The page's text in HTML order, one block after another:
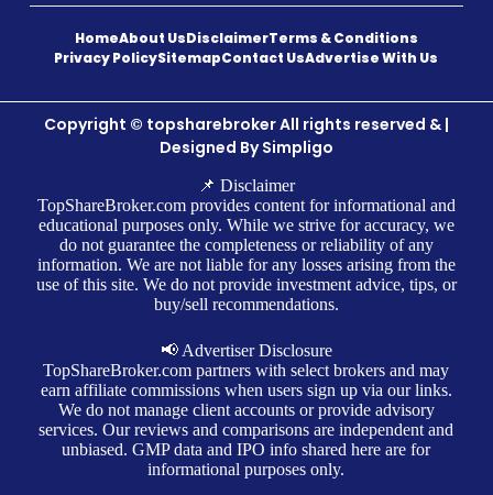
HomeAbout UsDisclaimerTerms & Conditions
Privacy PolicySitemapContact UsAdvertise With Us
Copyright © topsharebroker All rights reserved & |
Designed BySimpligo
📌 Disclaimer
TopShareBroker.com provides content for informational and
educational purposes only. While we strive for accuracy, we
do not guarantee the completeness or reliability of any
information. We are not liable for any losses arising from the
use of this site. We do not provide investment advice, tips, or
buy/sell recommendations.
📢 Advertiser Disclosure
TopShareBroker.com partners with select brokers and may
earn affiliate commissions when users sign up via our links.
We do not manage client accounts or provide advisory
services. Our reviews and comparisons are independent and
unbiased. GMP data and IPO info shared here are for
informational purposes only.